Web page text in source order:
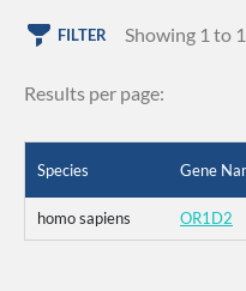
FILTER Showing 1 to
Results per page:
Species Gene
homo sapiens OR1D2